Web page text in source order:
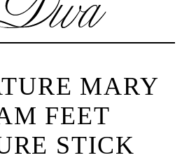
MARY
FEET
STICK